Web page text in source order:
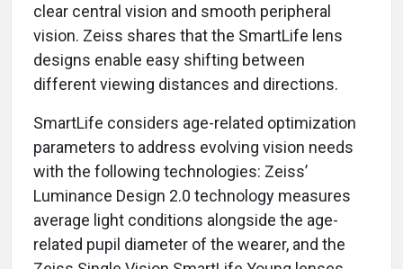
clear central vision and smooth peripheral
vision. Zeiss shares that the SmartLife lens
designs enable easy shifting between
different viewing distances and directions.
SmartLife considers age-related optimization
parameters to address evolving vision needs
with the following technologies: Zeiss’
Luminance Design 2.0 technology measures
average light conditions alongside the age-
related pupil diameter of the wearer, and the